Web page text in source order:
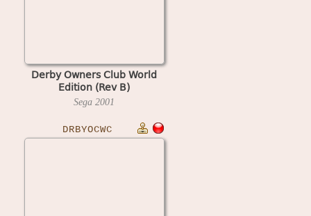
Derby Owners Club World
Edition (Rev B)
Sega 2001
DRBYOCWC